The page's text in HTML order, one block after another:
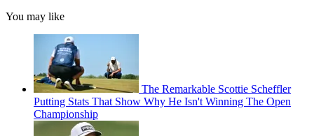
You may like
The Remarkable Scottie Scheffler
Putting Stats That Show Why He Isn't Winning The Open
Championship